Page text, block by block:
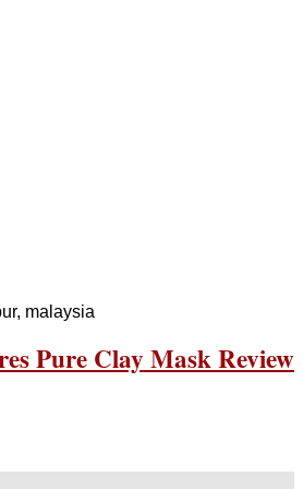
malaysia
Pure Clay Mask Review